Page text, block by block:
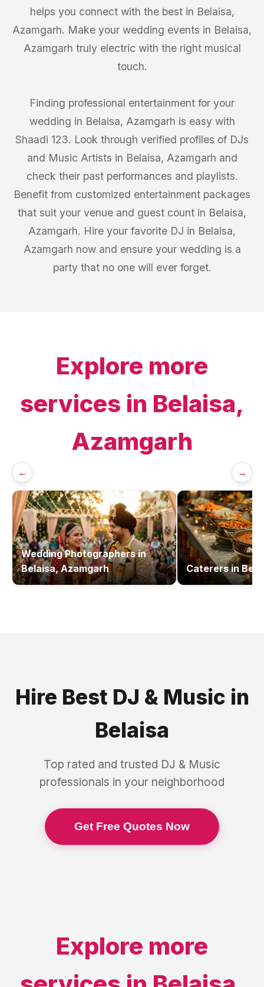
helps you connect with the best in Belaisa,
Azamgarh. Make your wedding events in Belaisa,
Azamgarh truly electric with the right musical
touch.
Finding professional entertainment for your
wedding in Belaisa, Azamgarh is easy with
Shaadi 123. Look through verified profiles of DJs
and Music Artists in Belaisa, Azamgarh and
check their past performances and playlists.
Benefit from customized entertainment packages
that suit your venue and guest count in Belaisa,
Azamgarh. Hire your favorite DJ in Belaisa,
Azamgarh now and ensure your wedding is a
party that no one will ever forget.
Explore more
services in Belaisa,
Azamgarh
← →
Wedding Photographersin
Belaisa, Azamgarh
Caterersin
Hire Best DJ & Music in
Belaisa
Top rated and trusted DJ & Music
professionals in your neighborhood
Get Free Quotes Now
Explore more